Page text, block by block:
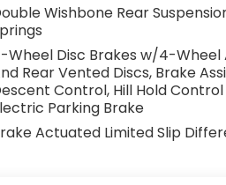
Wishbone Rear
Wheel Disc Brakes w/4-Wheel
Rear Vented Discs, Brake
Control, Hill Hold
Parking Brake
Actuated Limited Slip